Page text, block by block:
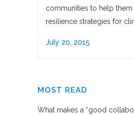
communities to help
resilience strategies for
July 20, 2015
MOST READ
What makes a “good